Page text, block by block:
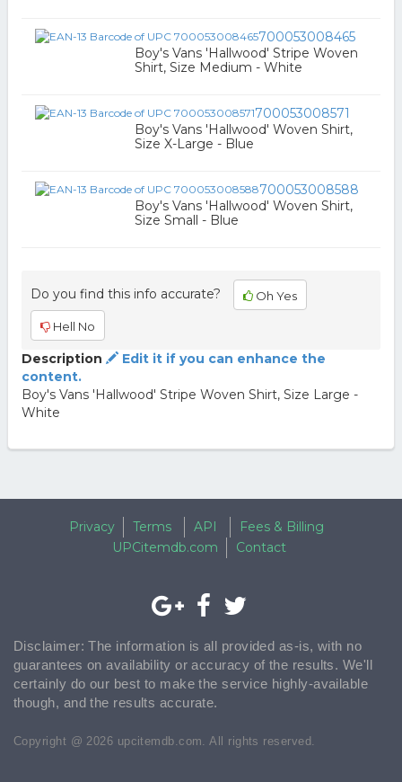
700053008465
Boy's Vans 'Hallwood' Stripe Woven
Shirt, Size Medium - White
700053008571
Boy's Vans 'Hallwood' Woven Shirt,
Size X-Large - Blue
700053008588
Boy's Vans 'Hallwood' Woven Shirt,
Size Small - Blue
Do you find this info accurate? Oh Yes
Hell No
Description
Edit it if you can enhance the
content.
Boy's Vans 'Hallwood' Stripe Woven Shirt, Size Large -
White
Privacy Terms API
Fees & Billing
UPCitemdb.com
Contact
Disclaimer: The information is all provided as-is, with no
guarantees on availability or accuracy of the results. We'll
certainly do our best to make the service highly-available
though, and the results accurate.
Copyright @ 2026 upcitemdb.com. All rights reserved.